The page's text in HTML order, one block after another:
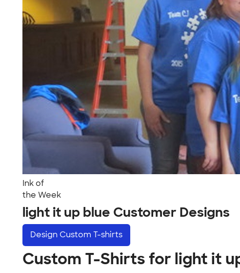
Ink of
the Week
light it up blue Customer Designs
Design Custom T-shirts
Custom T-Shirts for light it